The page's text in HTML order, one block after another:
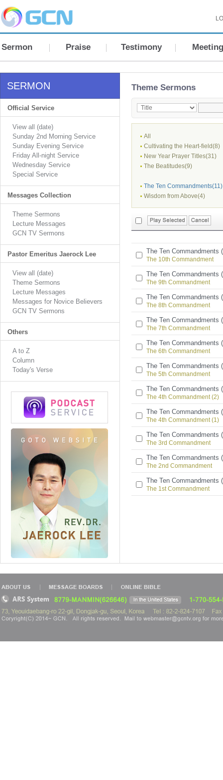
Sermon Praise Testimony Meeting
SERMON
Official Service
View all (date)
Sunday 2nd Morning Service
Sunday Evening Service
Friday All-night Service
Wednesday Service
Special Service
Messages Collection
Theme Sermons
Lecture Messages
GCN TV Sermons
Pastor Emeritus Jaerock Lee
View all (date)
Theme Sermons
Lecture Messages
Messages for Novice Believers
GCN TV Sermons
Others
A to Z
Column
Today's Verse
Theme Sermons
All
Cultivating the Heart-field(8)
New Year Prayer Titles(31)
The Beatitudes(9)
The Ten Commandments(11)
Wisdom from Above(4)
The Ten Commandments
The 10th Commandment
The Ten Commandments
The 9th Commandment
The Ten Commandments
The 8th Commandment
The Ten Commandments
The 7th Commandment
The Ten Commandments
The 6th Commandment
The Ten Commandments
The 5th Commandment
The Ten Commandments
The 4th Commandment (2)
The Ten Commandments
The 4th Commandment (1)
The Ten Commandments
The 3rd Commandment
The Ten Commandments
The 2nd Commandment
The Ten Commandments
The 1st Commandment